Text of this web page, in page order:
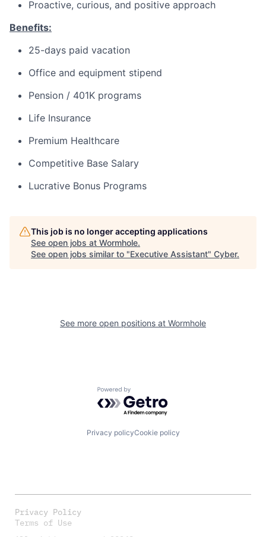
Proactive, curious, and positive approach
Benefits:
25-days paid vacation
Office and equipment stipend
Pension / 401K programs
Life Insurance
Premium Healthcare
Competitive Base Salary
Lucrative Bonus Programs
This job is no longer accepting applications
See open jobs at Wormhole.
See open jobs similar to "Executive Assistant" Cyber.
See more open positions at Wormhole
Powered by Getro.com
Privacy policyCookie policy
Privacy Policy
Terms of Use